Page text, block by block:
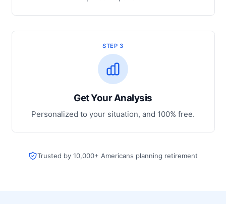
STEP 3
Get Your Analysis
Personalized to your situation, and 100% free.
Trusted by 10,000+ Americans planning retirement